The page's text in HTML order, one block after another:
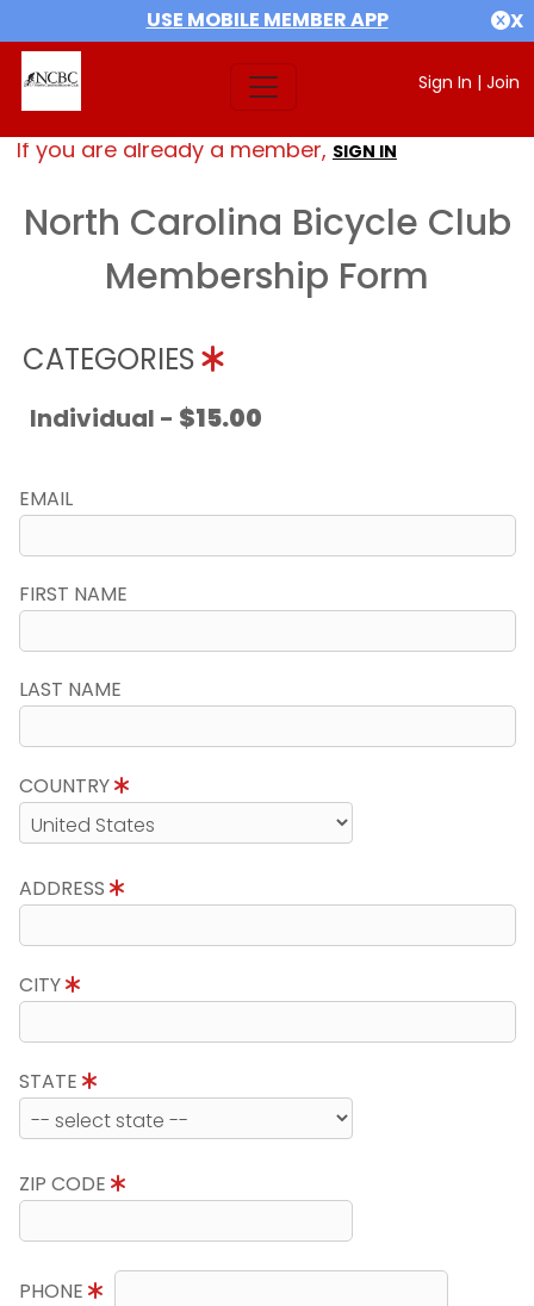
USE MOBILE MEMBER APP X
Sign In | Join
If you are already a member, SIGN IN
North Carolina Bicycle Club
Membership Form
CATEGORIES
Individual - $15.00
EMAIL
FIRST NAME
LAST NAME
COUNTRY
ADDRESS
CITY
STATE
ZIP CODE
PHONE